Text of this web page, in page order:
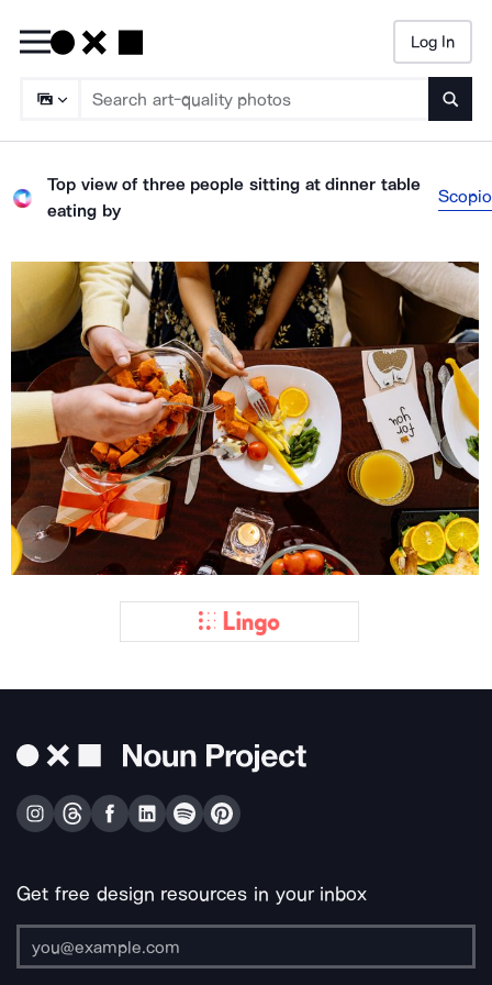
Log In
Top view of three people sitting at dinner table
eating by
Scopio
Get free design resources in your inbox